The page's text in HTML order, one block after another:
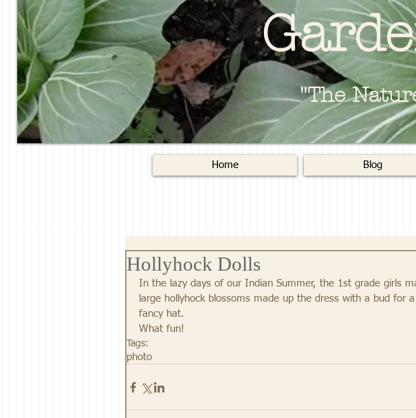
"The
Home Blog
Hollyhock Dolls
In the lazy days of our Indian Summer, the 1st grade girls
large hollyhock blossoms made up the dress with a bud for
fancy hat.
What fun!
Tags:
photo